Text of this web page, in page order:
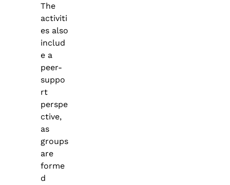
The
activiti
es also
includ
e a
peer-
suppo
rt
perspe
ctive,
as
groups
are
forme
d